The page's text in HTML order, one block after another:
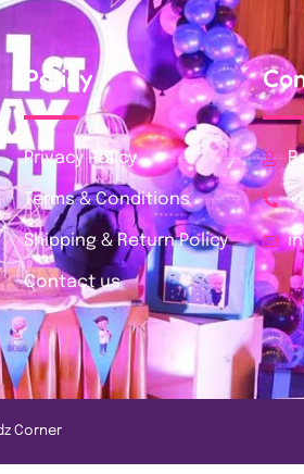
Policy
Privacy Policy
Terms & Conditions
Shipping & Return Policy
Contact us
Corner